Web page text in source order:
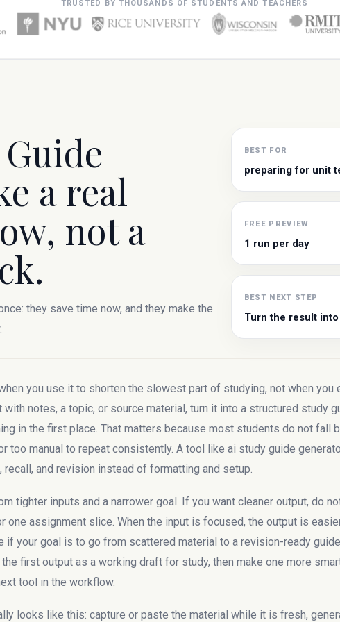
TRUSTED BY THOUSANDS OF STUDENTS AND TEACHERS
a real
not a
they save time now, and they make the
BEST FOR
preparing for unit
FREE PREVIEW
1 run per day
BEST NEXT STEP
Turn the result
you use it to shorten the slowest part of studying, not when
notes, a topic, or source material, turn it into a structured study
in the first place. That matters because most students do not fall
too manual to repeat consistently. A tool like ai study guide
recall, and revision instead of formatting and setup.
tighter inputs and a narrower goal. If you want cleaner output, do
one assignment slice. When the input is focused, the output is
if your goal is to go from scattered material to a revision-ready
first output as a working draft for study, then make one more
tool in the workflow.
looks like this: capture or paste the material while it is fresh,